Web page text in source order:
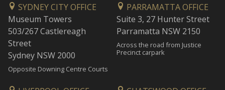
SYDNEY CITY OFFICE
Museum Towers
503/267 Castlereagh
Street
Sydney NSW 2000
Opposite Downing Centre Courts
PARRAMATTA OFFICE
Suite 3, 27 Hunter Street
Parramatta NSW 2150
Across the road from Justice
Precinct carpark